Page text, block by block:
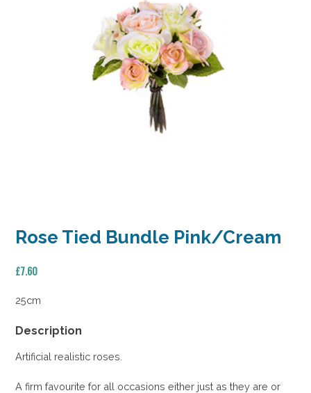
Rose Tied Bundle Pink/Cream
£7.60
25cm
Description
Artificial realistic roses.
A firm favourite for all occasions either just as they are or